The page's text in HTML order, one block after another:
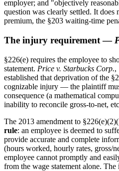
employer; and "objectively
question was clearly settled. It
premium, the §203 waiting-time
The injury requirement —
§226(e) requires the employee to
statement. Price v. Starbucks Corp.,
established that deprivation of the
cognizable injury — the plaintiff
consequence (a mathematical
inability to reconcile gross-to-net,
The 2013 amendment to
rule: an employee is deemed to
provide accurate and complete
(hours worked, hourly rates, gross/
employee cannot promptly and
from the wage statement alone.